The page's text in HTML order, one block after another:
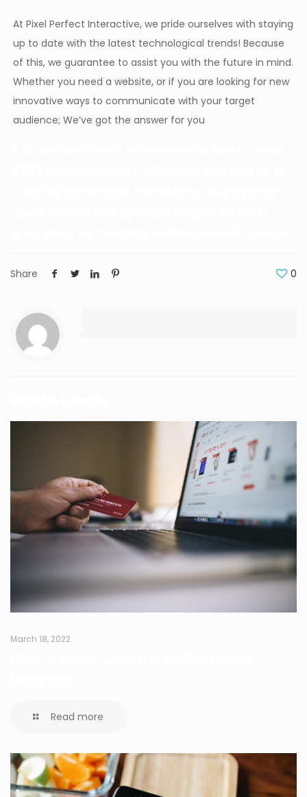
At Pixel Perfect Interactive, we pride ourselves with staying
up to date with the latest technological trends! Because
of this, we guarantee to assist you with the future in mind.
Whether you need a website, or if you are looking for new
innovative ways to communicate with your target
audience; We’ve got the answer for you
Share 0
March 18, 2022
Read more